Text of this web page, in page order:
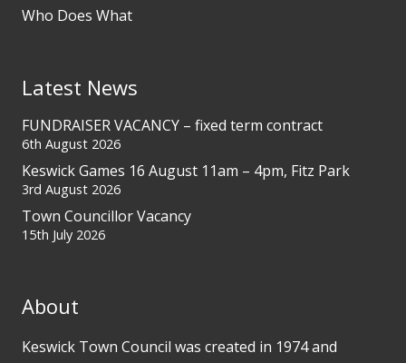
Who Does What
Latest News
FUNDRAISER VACANCY – fixed term contract
6th August 2026
Keswick Games 16 August 11am – 4pm, Fitz Park
3rd August 2026
Town Councillor Vacancy
15th July 2026
About
Keswick Town Council was created in 1974 and